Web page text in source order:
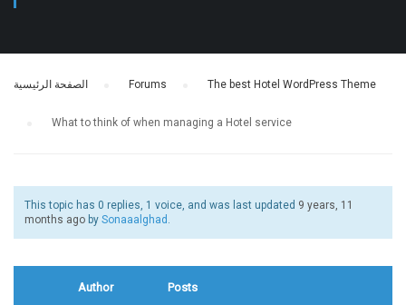
الصفحة الرئيسية Forums The best Hotel WordPress Theme
What to think of when managing a Hotel service
This topic has 0 replies, 1 voice, and was last updated 9 years, 11
months ago by Sonaaalghad .
Author Posts